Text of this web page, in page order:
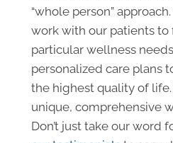
“whole person”
work with our patients to
particular wellness
personalized care plans
the highest quality of life.
unique, comprehensive
Don’t just take our word